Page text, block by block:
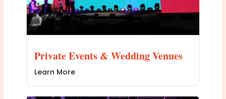
Private Events & Wedding Venues
Learn More